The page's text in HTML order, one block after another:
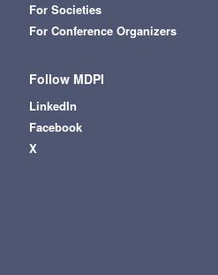
For Societies
For Conference Organizers
Follow MDPI
LinkedIn
Facebook
X